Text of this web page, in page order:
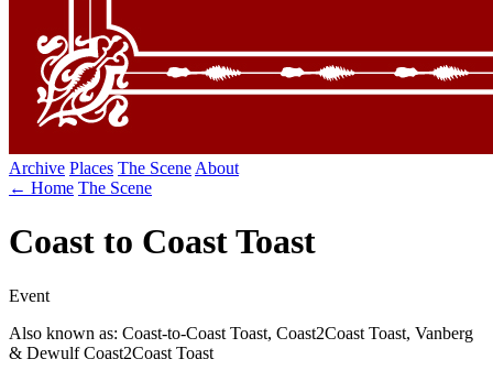
Archive Places The Scene About
← Home The Scene
Coast to Coast Toast
Event
Also known as: Coast-to-Coast Toast, Coast2Coast Toast, Vanberg
& Dewulf Coast2Coast Toast